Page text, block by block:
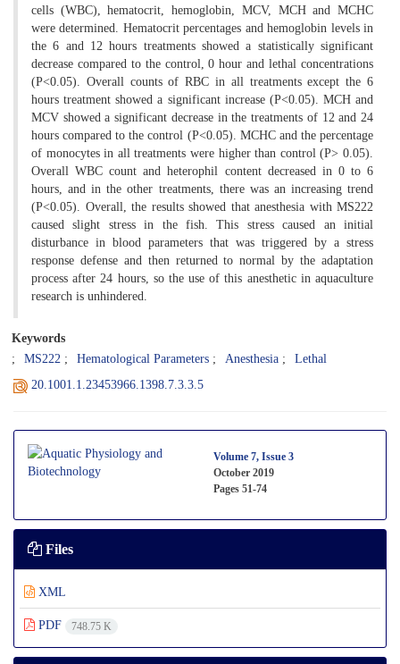
cells (WBC), hematocrit, hemoglobin, MCV, MCH and MCHC
were determined. Hematocrit percentages and hemoglobin levels in
the 6 and 12 hours treatments showed a statistically significant
decrease compared to the control, 0 hour and lethal concentrations
(P<0.05). Overall counts of RBC in all treatments except the 6
hours treatment showed a significant increase (P<0.05). MCH and
MCV showed a significant decrease in the treatments of 12 and 24
hours compared to the control (P<0.05). MCHC and the percentage
of monocytes in all treatments were higher than control (P> 0.05).
Overall WBC count and heterophil content decreased in 0 to 6
hours, and in the other treatments, there was an increasing trend
(P<0.05). Overall, the results showed that anesthesia with MS222
caused slight stress in the fish. This stress caused an initial
disturbance in blood parameters that was triggered by a stress
response defense and then returned to normal by the adaptation
process after 24 hours, so the use of this anesthetic in aquaculture
research is unhindered.
Keywords
MS222 Hematological Parameters Anesthesia
Lethal
20.1001.1.23453966.1398.7.3.3.5
Volume 7, Issue 3
October 2019
Pages 51-74
Files
XML
PDF 748.75 K